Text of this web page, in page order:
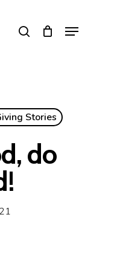
search Menu
Stories
do